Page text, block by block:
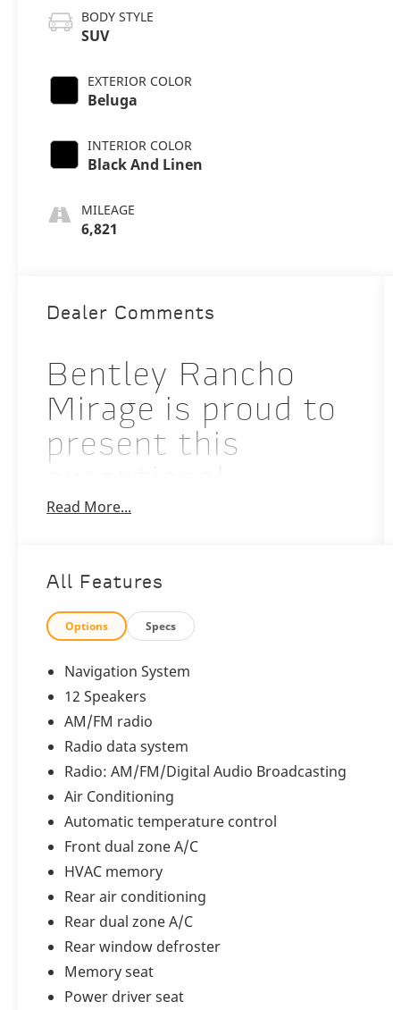
BODY STYLE
SUV
EXTERIOR COLOR
Beluga
INTERIOR COLOR
Black And Linen
MILEAGE
6,821
Dealer Comments
Bentley Rancho
Mirage is proud to
present this
Certified Pre-
Bentley Bentayga
Speed V8
A masterful expression of handcrafted
luxury, commanding performance, and
contemporary sophistication. Showing just
6,821 miles, this distinguished SUV is
elegantly finished inBelugaover a
sumptuousBeluga and Linen interior
perfectly embodying Bentleys renowned
commitment to refinement and exclusivity.
Exterior
The Bentayga Speed V8 commands attention
with an unmistakable presence, blending
Read More...
All Features
Options Specs
Navigation System
12 Speakers
AM/FM radio
Radio data system
Radio: AM/FM/Digital Audio Broadcasting
Air Conditioning
Automatic temperature control
Front dual zone A/C
HVAC memory
Rear air conditioning
Rear dual zone A/C
Rear window defroster
Memory seat
Power driver seat